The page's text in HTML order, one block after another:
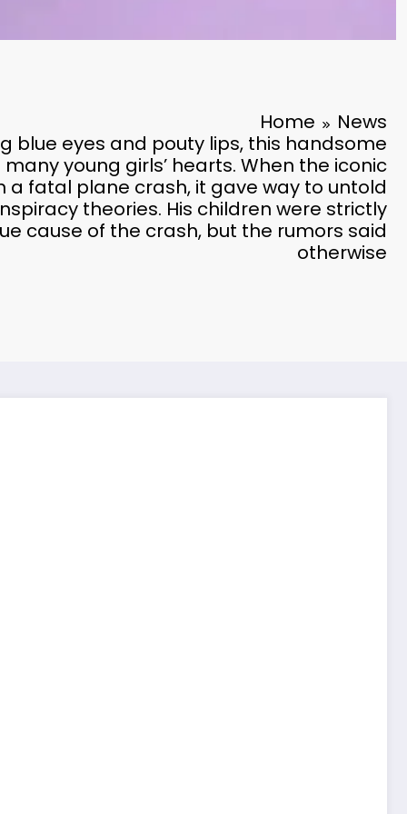
Home
News
blue eyes and pouty lips, this handsome
young girls’ hearts. When the iconic
a fatal plane crash, it gave way to untold
theories. His children were strictly
cause of the crash, but the rumors said
otherwise